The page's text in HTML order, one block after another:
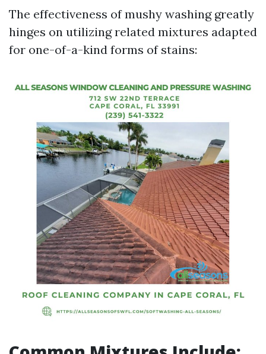
The effectiveness of mushy washing greatly
hinges on utilizing related mixtures adapted
for one-of-a-kind forms of stains: